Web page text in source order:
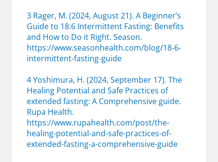
3 Rager, M. (2024, August 21). A Beginner’s
Guide to 18:6 Intermittent Fasting: Benefits
and How to Do it Right. Season.
https://www.seasonhealth.com/blog/18-6-
intermittent-fasting-guide
4 Yoshimura, H. (2024, September 17). The
Healing Potential and Safe Practices of
extended fasting: A Comprehensive guide.
Rupa Health.
https://www.rupahealth.com/post/the-
healing-potential-and-safe-practices-of-
extended-fasting-a-comprehensive-guide